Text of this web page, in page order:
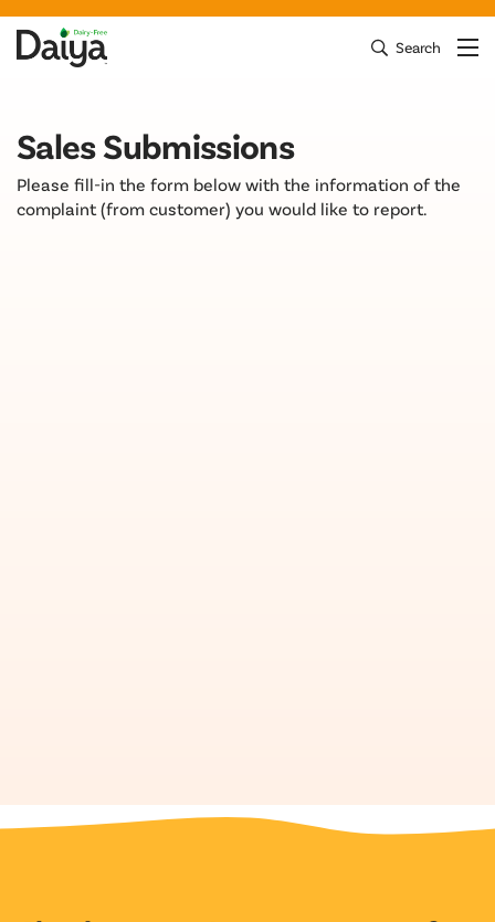
Skip
content
Daiya Foods
Search
Sales Submissions
Please fill-in the form below with the information of the
complaint (from customer) you would like to report.